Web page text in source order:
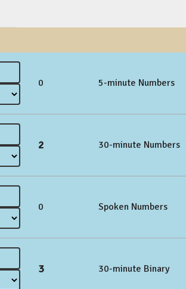
0 5-minute Numbers
2 30-minute Numbers
0 Spoken Numbers
3 30-minute Binary